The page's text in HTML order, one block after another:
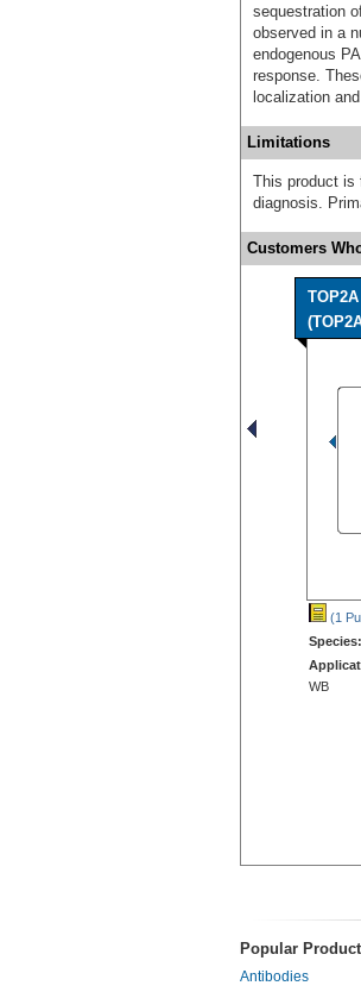
sequestration
observed in a
endogenous
response.
localization
Limitations
This product is
diagnosis.
Customers
(1
Species:
WB
Popular
Antibodies